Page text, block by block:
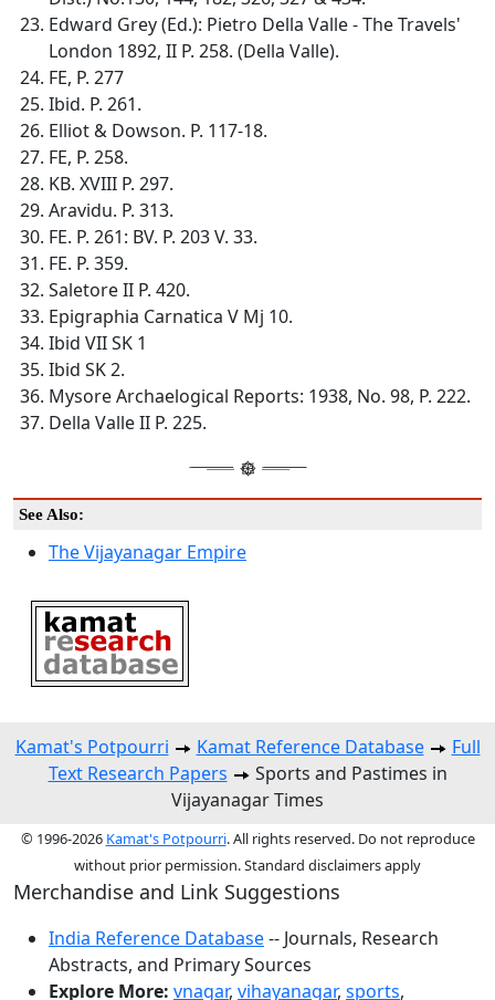
Edward Grey (Ed.): Pietro Della Valle - The Travels'
London 1892, II P. 258. (Della Valle).
FE, P. 277
Ibid. P. 261.
Elliot & Dowson. P. 117-18.
FE, P. 258.
KB. XVIII P. 297.
Aravidu. P. 313.
FE. P. 261: BV. P. 203 V. 33.
FE. P. 359.
Saletore II P. 420.
Epigraphia Carnatica V Mj 10.
Ibid VII SK 1
Ibid SK 2.
Mysore Archaelogical Reports: 1938, No. 98, P. 222.
Della Valle II P. 225.
See Also:
The Vijayanagar Empire
Kamat's Potpourri Kamat Reference Database
Full
Text Research Papers
Sports and Pastimes in
Vijayanagar Times
© 1996-2026 Kamat's Potpourri. All rights reserved. Do not reproduce
without prior permission. Standard disclaimers apply
Merchandise and Link Suggestions
India Reference Database-- Journals, Research
Abstracts, and Primary Sources
Explore More: vnagar, vihayanagar, sports,